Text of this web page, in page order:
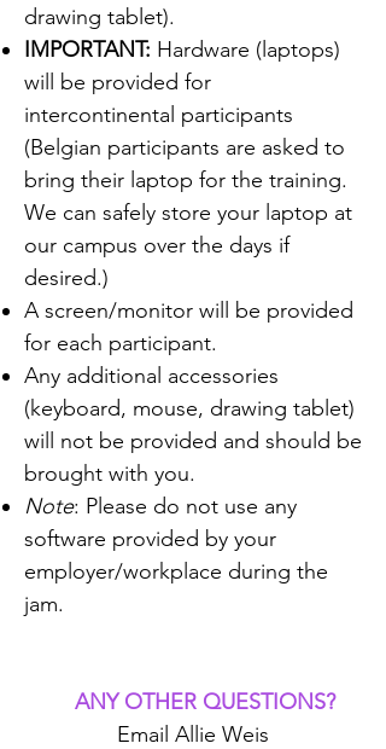
drawing tablet).
IMPORTANT: Hardware (laptops)
will be provided for
intercontinental participants
(Belgian participants are asked to
bring their laptop for the training.
We can safely store your laptop at
our campus over the days if
desired.)
A screen/monitor will be provided
for each participant.
Any additional accessories
(keyboard, mouse, drawing tablet)
will not be provided and should be
brought with you.
Note: Please do not use any
software provided by your
employer/workplace during the
jam.​
ANY OTHER QUESTIONS?​
Email Allie Weis